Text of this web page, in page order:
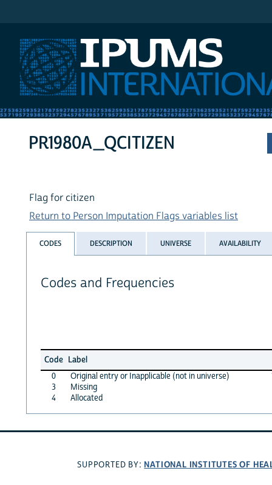
PR1980A_QCITIZEN
Flag for citizen
Return to Person Imputation Flags variables list
CODES DESCRIPTION UNIVERSE AVAILABILITY
Codes and Frequencies
Code Label
0
Original entry or Inapplicable (not in universe)
3
Missing
4
Allocated
SUPPORTED BY: NATIONAL INSTITUTES OF